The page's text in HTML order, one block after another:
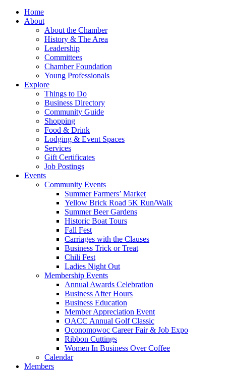
Home
About
About the Chamber
History & The Area
Leadership
Committees
Chamber Foundation
Young Professionals
Explore
Things to Do
Business Directory
Community Guide
Shopping
Food & Drink
Lodging & Event Spaces
Services
Gift Certificates
Job Postings
Events
Community Events
Summer Farmers’ Market
Yellow Brick Road 5K Run/Walk
Summer Beer Gardens
Historic Boat Tours
Fall Fest
Carriages with the Clauses
Business Trick or Treat
Chili Fest
Ladies Night Out
Membership Events
Annual Awards Celebration
Business After Hours
Business Education
Member Appreciation Event
OACC Annual Golf Classic
Oconomowoc Career Fair & Job Expo
Ribbon Cuttings
Women In Business Over Coffee
Calendar
Members